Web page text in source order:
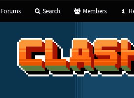
Forums Search Members